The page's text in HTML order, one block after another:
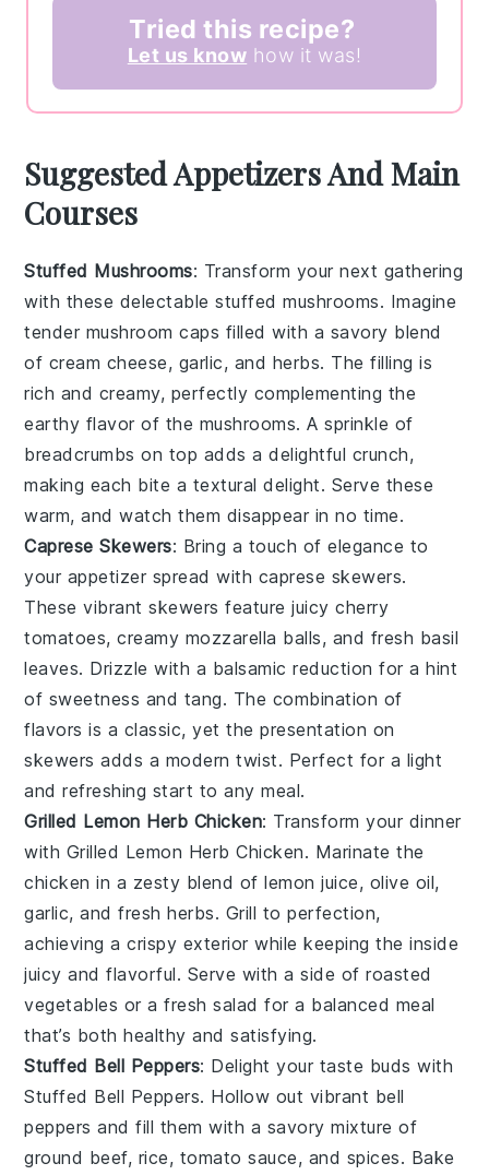
Tried this recipe?
Let us know how it was!
Suggested Appetizers And Main
Courses
Stuffed Mushrooms: Transform your next gathering
with these delectablestuffed mushrooms. Imagine
tender mushroom caps filled with a savory blend
of cream cheese, garlic, and herbs. The filling is
rich and creamy, perfectly complementing the
earthy flavor of the mushrooms. A sprinkle of
breadcrumbs on top adds a delightful crunch,
making each bite a textural delight. Serve these
warm, and watch them disappear in no time.
Caprese Skewers: Bring a touch of elegance to
your appetizer spread with caprese skewers.
These vibrant skewers feature juicycherry
tomatoes, creamy mozzarella balls, and fresh basil
leaves. Drizzle with a balsamic reduction for a hint
of sweetness and tang. The combination of
flavors is a classic, yet the presentation on
skewers adds a modern twist. Perfect for a light
and refreshing start to any meal.
Grilled Lemon Herb Chicken: Transform your dinner
with Grilled Lemon Herb Chicken. Marinate the
chicken in a zesty blend oflemon juice, olive oil,
garlic, andfresh herbs. Grill to perfection,
achieving a crispy exterior while keeping the inside
juicy and flavorful. Serve with a side ofroasted
vegetables or afresh salad for a balanced meal
that’s both healthy and satisfying.
Stuffed Bell Peppers: Delight your taste buds with
Stuffed Bell Peppers. Hollow out vibrant bell
peppers and fill them with a savory mixture of
ground beef, rice, tomato sauce, and spices. Bake